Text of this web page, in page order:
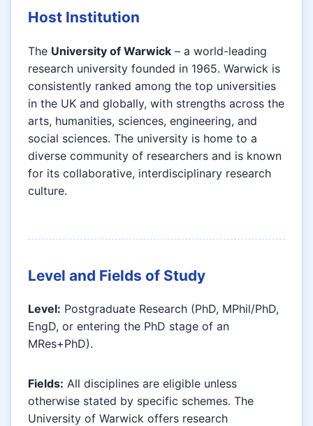
Host Institution
The University of Warwick – a world-leading
research university founded in 1965. Warwick is
consistently ranked among the top universities
in the UK and globally, with strengths across the
arts, humanities, sciences, engineering, and
social sciences. The university is home to a
diverse community of researchers and is known
for its collaborative, interdisciplinary research
culture.
Level and Fields of Study
Level: Postgraduate Research (PhD, MPhil/PhD,
EngD, or entering the PhD stage of an
MRes+PhD).
Fields: All disciplines are eligible unless
otherwise stated by specific schemes. The
University of Warwick offers research